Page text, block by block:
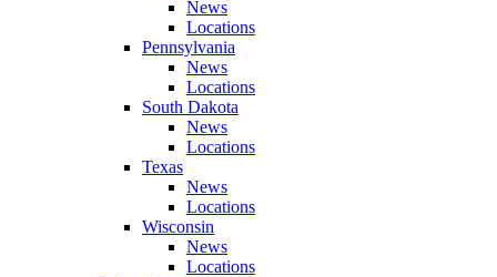
News
Locations
Pennsylvania
News
Locations
South Dakota
News
Locations
Texas
News
Locations
Wisconsin
News
Locations